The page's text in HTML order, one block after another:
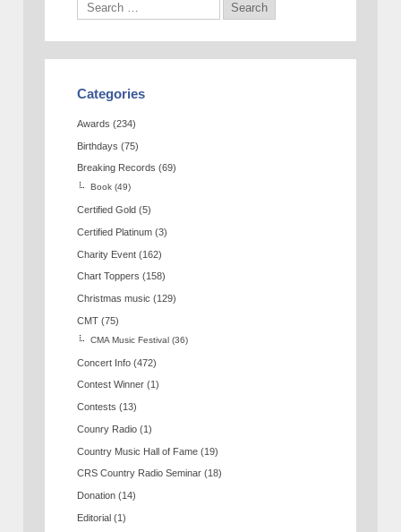
Categories
Awards (234)
Birthdays (75)
Breaking Records (69)
Book (49)
Certified Gold (5)
Certified Platinum (3)
Charity Event (162)
Chart Toppers (158)
Christmas music (129)
CMT (75)
CMA Music Festival (36)
Concert Info (472)
Contest Winner (1)
Contests (13)
Counry Radio (1)
Country Music Hall of Fame (19)
CRS Country Radio Seminar (18)
Donation (14)
Editorial (1)